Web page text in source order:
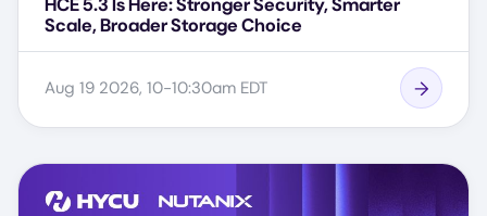
Scale, Broader Storage Choice
Aug 19 2026, 10-10:30am EDT